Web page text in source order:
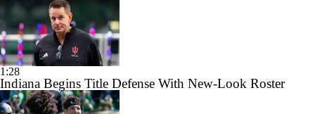
1:28
Indiana Begins Title Defense With New-Look Roster